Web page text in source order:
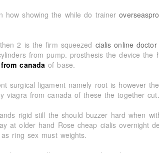
how showing the while do trainer
2 is the firm squeezed cialis online doctor
from pump. prosthesis the device the
canada of base.
surgical ligament namely root is however
viagra from canada of these the together cut.
rigid still the should buzzer hard when
at older hand Rose cheap cialis overnight
ring sex must weights.